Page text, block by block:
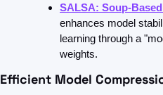
SALSA: Soup-
enhances model
learning through a
weights.
Efficient Model